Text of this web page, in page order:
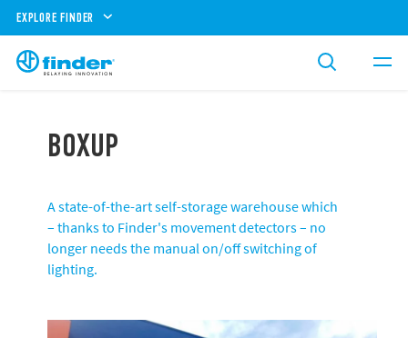
EXPLORE FINDER
BOXUP
A state-of-the-art self-storage warehouse which
– thanks to Finder's movement detectors – no
longer needs the manual on/off switching of
lighting.